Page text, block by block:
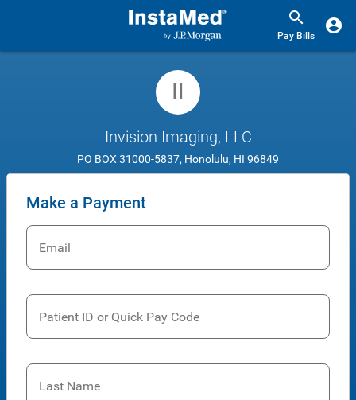
Pay Bills
II
Invision Imaging, LLC
PO BOX 31000-5837, Honolulu, HI 96849
Make a Payment
Email
Patient ID or Quick Pay Code
Last Name